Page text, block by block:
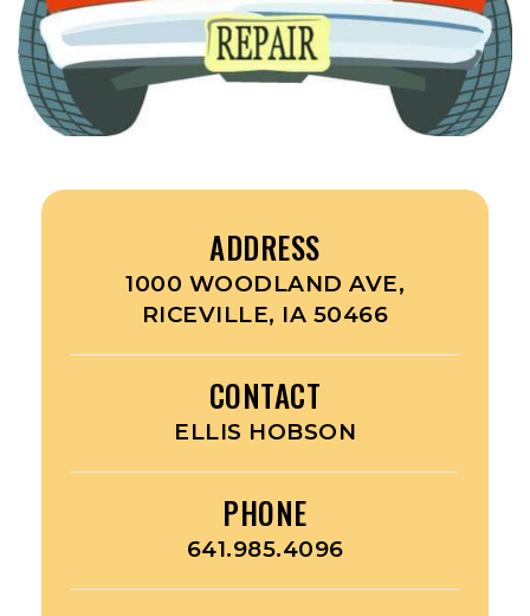
ADDRESS
1000 WOODLAND AVE,
RICEVILLE, IA 50466
CONTACT
ELLIS HOBSON
PHONE
641.985.4096